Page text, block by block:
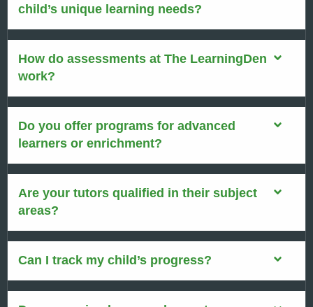
child’s unique learning needs?
How do assessments at The LearningDen
work?
Do you offer programs for advanced
learners or enrichment?
Are your tutors qualified in their subject
areas?
Can I track my child’s progress?